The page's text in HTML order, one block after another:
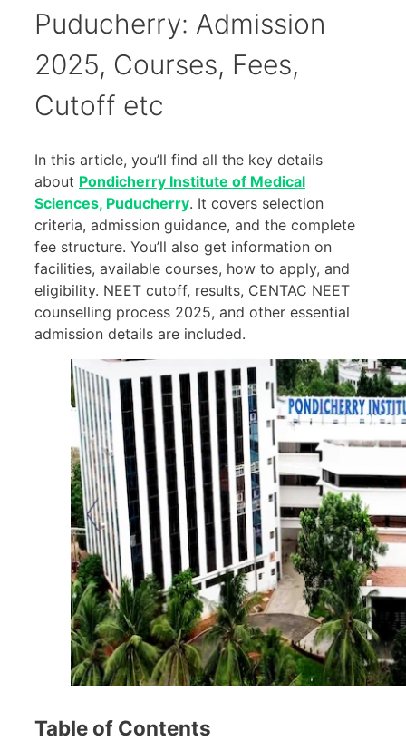
Puducherry: Admission
2025, Courses, Fees,
Cutoff etc
In this article, you’ll find all the key details
about Pondicherry Institute of Medical
Sciences, Puducherry. It covers selection
criteria, admission guidance, and the complete
fee structure. You’ll also get information on
facilities, available courses, how to apply, and
eligibility. NEET cutoff, results, CENTAC NEET
counselling process 2025, and other essential
admission details are included.
Table of Contents